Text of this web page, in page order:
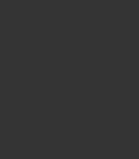
Uplift Fragrance Mood Oil